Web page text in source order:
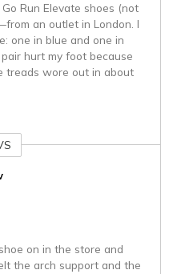
Run Elevate shoes (not
an outlet in London. I
one in blue and one in
hurt my foot because
treads wore out in about
on in the store and
the arch support and the